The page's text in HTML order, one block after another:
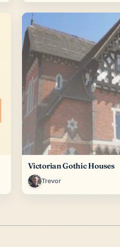
Victorian Gothic Houses
Trevor